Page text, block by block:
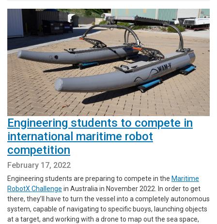
Engineering students to compete in
international maritime robot
competition
February 17, 2022
Engineering students are preparing to compete in the Maritime
RobotX Challenge in Australia in November 2022. In order to get
there, they’ll have to turn the vessel into a completely autonomous
system, capable of navigating to specific buoys, launching objects
at a target, and working with a drone to map out the sea space,